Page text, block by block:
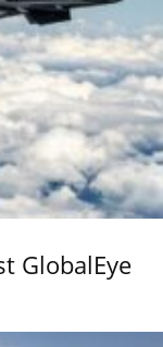
GlobalEye